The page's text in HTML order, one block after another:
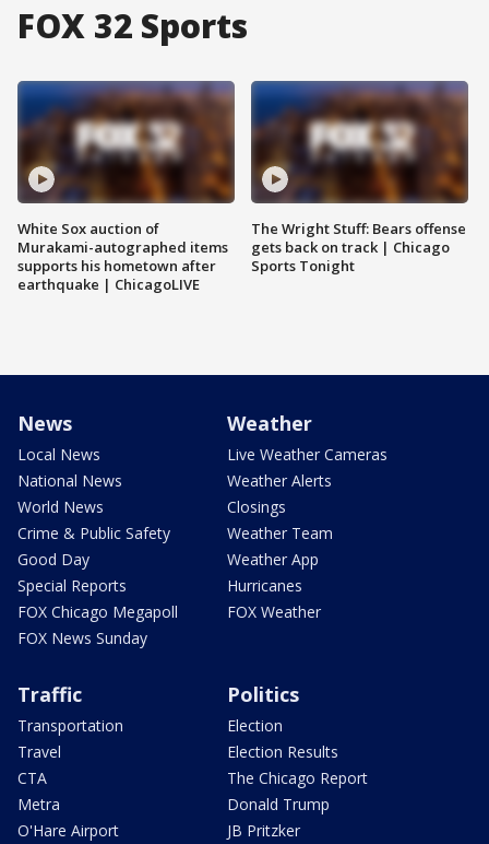
FOX 32 Sports
White Sox auction of
Murakami-autographed items
supports his hometown after
earthquake | ChicagoLIVE
The Wright Stuff: Bears offense
gets back on track | Chicago
Sports Tonight
News
Local News
National News
World News
Crime & Public Safety
Good Day
Special Reports
FOX Chicago Megapoll
FOX News Sunday
Weather
Live Weather Cameras
Weather Alerts
Closings
Weather Team
Weather App
Hurricanes
FOX Weather
Traffic
Transportation
Travel
CTA
Metra
O'Hare Airport
Politics
Election
Election Results
The Chicago Report
Donald Trump
JB Pritzker